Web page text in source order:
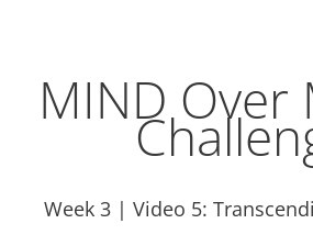
MIND Over
Week 3 | Video 5: